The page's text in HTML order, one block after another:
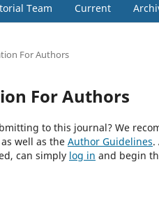
Team Current
For Authors
For Authors
to this journal? We
well as the Author Guidelines.
can simply log in and begin